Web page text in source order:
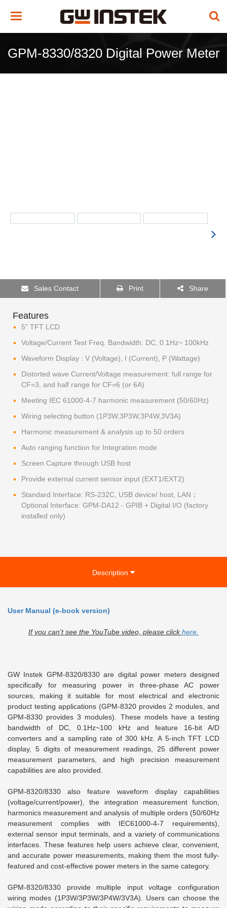
Toggle
GPM-8330/8320 Digital Power Meter
Sales Contact Print Share
Features
5” TFT LCD
Voltage/Current Test Freq. Bandwidth: DC, 0.1Hz~ 100kHz
Waveform Display : V (Voltage), I (Current), P (Wattage)
Distorted wave Current/Voltage measurement: full range for
CF=3, and half range for CF=6 (or 6A)
Meeting IEC 61000-4-7 harmonic measurement (50/60Hz)
Wiring selecting button (1P3W,3P3W,3P4W,3V3A)
Harmonic measurement & analysis up to 50 orders
Auto ranging function for Integration mode
Screen Capture through USB host
Provide external current sensor input (EXT1/EXT2)
Standard Interface: RS-232C, USB device/ host, LAN；
Optional Interface: GPM-DA12 - GPIB + Digital I/O (factory
installed only)
Description
User Manual (e-book version)
If you can't see the YouTube video, please clickhere.
GW Instek GPM-8320/8330 are digital power meters designed
specifically for measuring power in three-phase AC power
sources, making it suitable for most electrical and electronic
product testing applications (GPM-8320 provides 2 modules, and
GPM-8330 provides 3 modules). These models have a testing
bandwidth of DC, 0.1Hz~100 kHz and feature 16-bit A/D
converters and a sampling rate of 300 kHz. A 5-inch TFT LCD
display, 5 digits of measurement readings, 25 different power
measurement parameters, and high precision measurement
capabilities are also provided.
GPM-8320/8330 also feature waveform display capabilities
(voltage/current/power), the integration measurement function,
harmonics measurement and analysis of multiple orders (50/60Hz
measurement complies with IEC61000-4-7 requirements),
external sensor input terminals, and a variety of communications
interfaces. These features help users achieve clear, convenient,
and accurate power measurements, making them the most fully-
featured and cost-effective power meters in the same category.
GPM-8320/8330 provide multiple input voltage configuration
wiring modes (1P3W/3P3W/3P4W/3V3A). Users can choose the